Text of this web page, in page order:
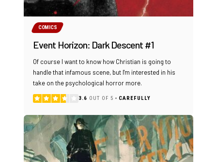
COMICS
Event Horizon: Dark Descent #1
Of course I want to know how Christian is going to
handle that infamous scene, but I'm interested in his
take on the psychological horror more.
3.6 OUT OF 5 CAREFULLY